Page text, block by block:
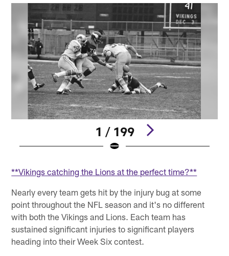
1 / 199
**Vikings catching the Lions at the perfect time?**
Nearly every team gets hit by the injury bug at some
point throughout the NFL season and it's no different
with both the Vikings and Lions. Each team has
sustained significant injuries to significant players
heading into their Week Six contest.